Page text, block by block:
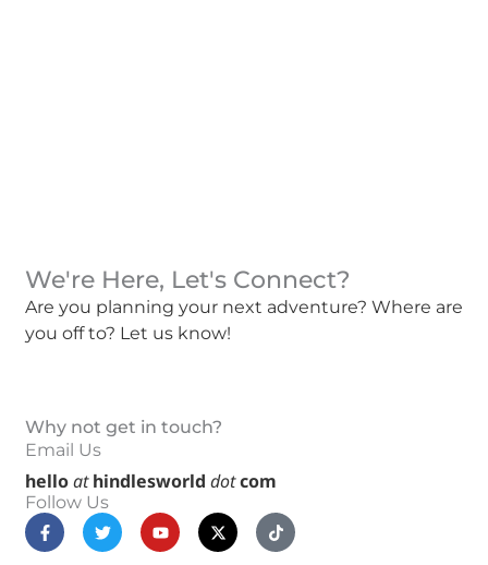
We're Here, Let's Connect?
Are you planning your next adventure? Where are
you off to? Let us know!
Why not get in touch?
Email Us
helloat hindlesworld dotcom
Follow Us
F
a
c
T
w
i
Y
o
u
X
-
t
T
i
k